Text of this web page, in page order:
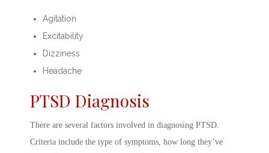
Agitation
Excitability
Dizziness
Headache
PTSD Diagnosis
There are several factors involved in diagnosing PTSD.
Criteria include the type of symptoms, how long they’ve